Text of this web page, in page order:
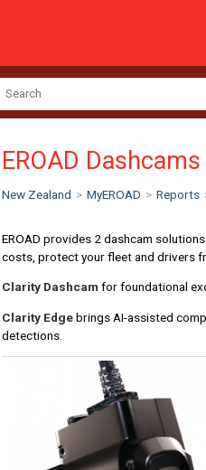
EROAD Dashcams
New Zealand > MyEROAD > Reports
EROAD provides 2 dashcam
costs, protect your fleet and drivers
Clarity Dashcam for foundational
Clarity Edgebrings AI-assisted
detections.